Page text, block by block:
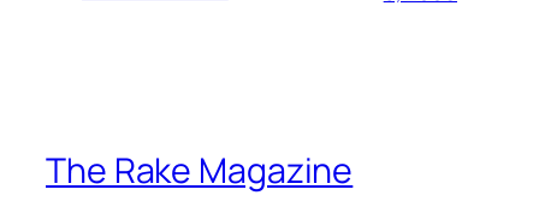
The Rake Magazine